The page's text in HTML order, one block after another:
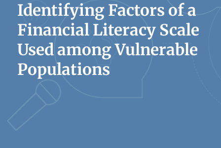
Identifying Factors of a
Financial Literacy Scale
Used among Vulnerable
Populations